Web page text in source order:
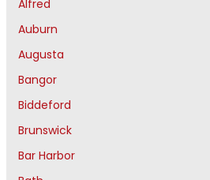
Alfred
Auburn
Augusta
Bangor
Biddeford
Brunswick
Bar Harbor